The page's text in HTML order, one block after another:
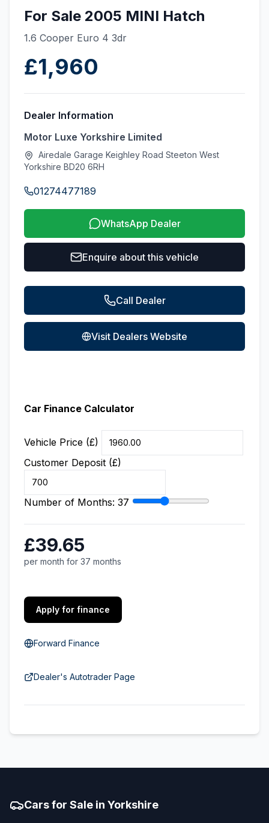
For Sale 2005 MINI Hatch
1.6 Cooper Euro 4 3dr
£1,960
Dealer Information
Motor Luxe Yorkshire Limited
Airedale Garage Keighley Road Steeton West
Yorkshire BD20 6RH
01274477189
WhatsApp Dealer
Enquire about this vehicle
Call Dealer
Visit Dealers Website
Car Finance Calculator
Vehicle Price (£)
Customer Deposit (£)
Number of Months: 37
£39.65
per month for 37 months
Apply for finance
Forward Finance
Dealer's Autotrader Page
Cars for Sale in Yorkshire